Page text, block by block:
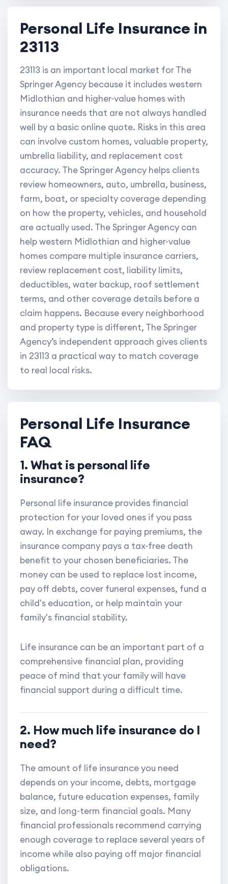
Personal Life Insurance in
23113
23113 is an important local market for The
Springer Agency because it includes western
Midlothian and higher-value homes with
insurance needs that are not always handled
well by a basic online quote. Risks in this area
can involve custom homes, valuable property,
umbrella liability, and replacement cost
accuracy. The Springer Agency helps clients
review homeowners, auto, umbrella, business,
farm, boat, or specialty coverage depending
on how the property, vehicles, and household
are actually used. The Springer Agency can
help western Midlothian and higher-value
homes compare multiple insurance carriers,
review replacement cost, liability limits,
deductibles, water backup, roof settlement
terms, and other coverage details before a
claim happens. Because every neighborhood
and property type is different, The Springer
Agency’s independent approach gives clients
in 23113 a practical way to match coverage
to real local risks.
Personal Life Insurance
FAQ
1. What is personal life
insurance?
Personal life insurance provides financial
protection for your loved ones if you pass
away. In exchange for paying premiums, the
insurance company pays a tax-free death
benefit to your chosen beneficiaries. The
money can be used to replace lost income,
pay off debts, cover funeral expenses, fund a
child's education, or help maintain your
family's financial stability.
Life insurance can be an important part of a
comprehensive financial plan, providing
peace of mind that your family will have
financial support during a difficult time.
2. How much life insurance do I
need?
The amount of life insurance you need
depends on your income, debts, mortgage
balance, future education expenses, family
size, and long-term financial goals. Many
financial professionals recommend carrying
enough coverage to replace several years of
income while also paying off major financial
obligations.